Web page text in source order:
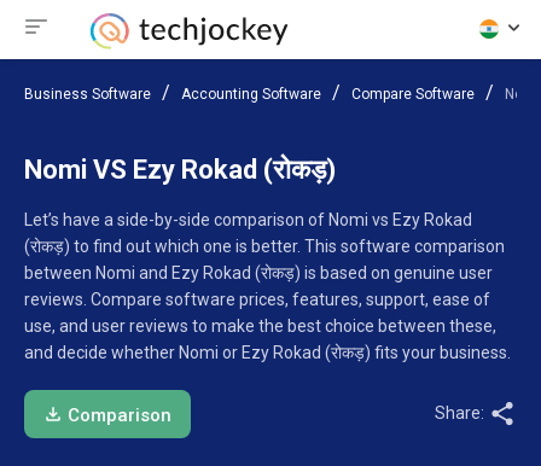
Business Software Accounting Software Compare Software
Nomi VS Ezy Rokad (रोकड़)
Let’s have a side-by-side comparison of Nomi vs Ezy Rokad
(रोकड़) to find out which one is better. This software comparison
between Nomi and Ezy Rokad (रोकड़) is based on genuine user
reviews. Compare software prices, features, support, ease of
use, and user reviews to make the best choice between these,
and decide whether Nomi or Ezy Rokad (रोकड़) fits your business.
Comparison Share: